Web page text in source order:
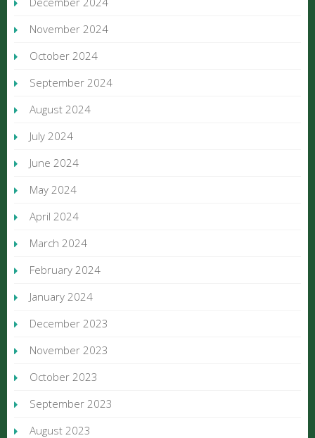
November 2024
October 2024
September 2024
August 2024
July 2024
June 2024
May 2024
April 2024
March 2024
February 2024
January 2024
December 2023
November 2023
October 2023
September 2023
August 2023